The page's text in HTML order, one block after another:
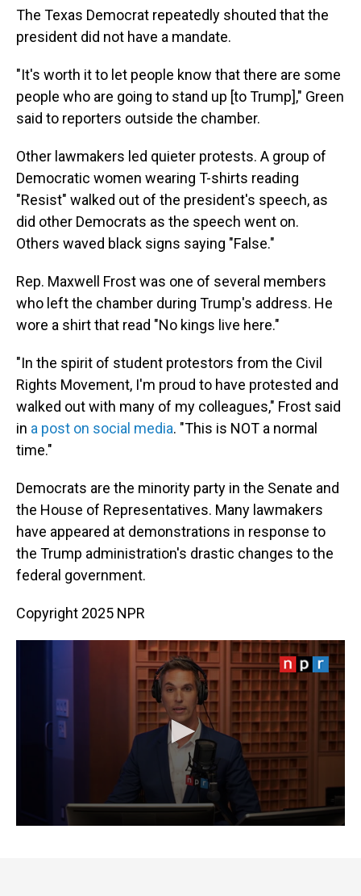
The Texas Democrat repeatedly shouted that the
president did not have a mandate.
"It's worth it to let people know that there are some
people who are going to stand up [to Trump]," Green
said to reporters outside the chamber.
Other lawmakers led quieter protests. A group of
Democratic women wearing T-shirts reading
"Resist" walked out of the president's speech, as
did other Democrats as the speech went on.
Others waved black signs saying "False."
Rep. Maxwell Frost was one of several members
who left the chamber during Trump's address. He
wore a shirt that read "No kings live here."
"In the spirit of student protestors from the Civil
Rights Movement, I'm proud to have protested and
walked out with many of my colleagues," Frost said
in a post on social media. "This is NOT a normal
time."
Democrats are the minority party in the Senate and
the House of Representatives. Many lawmakers
have appeared at demonstrations in response to
the Trump administration's drastic changes to the
federal government.
Copyright 2025 NPR